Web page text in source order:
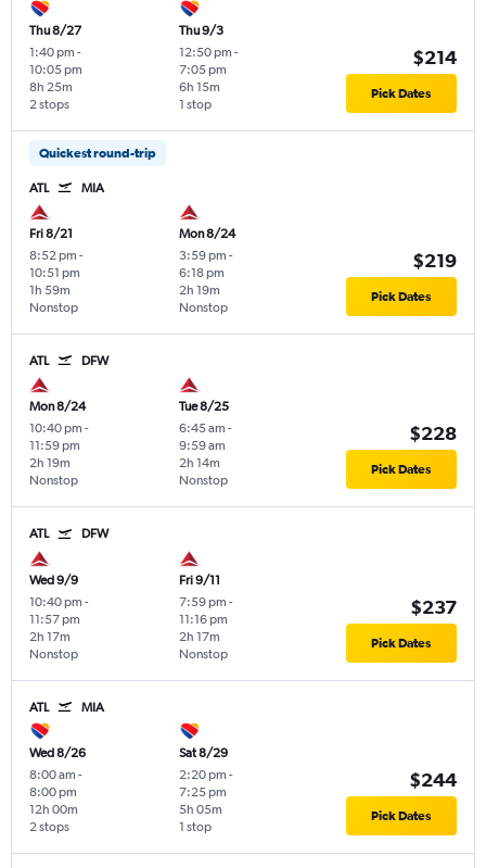
Thu 8/27
1:40 pm -
10:05 pm
2 stops
8h 25m
Thu 9/3
12:50 pm -
7:05 pm
1 stop
6h 15m
$214
Pick Dates
Quickest round-trip
ATL MIA
Fri 8/21
8:52 pm -
10:51 pm
Nonstop
1h 59m
Mon 8/24
3:59 pm -
6:18 pm
Nonstop
2h 19m
$219
Pick Dates
ATL DFW
Mon 8/24
10:40 pm -
11:59 pm
Nonstop
2h 19m
Tue 8/25
6:45 am -
9:59 am
Nonstop
2h 14m
$228
Pick Dates
ATL DFW
Wed 9/9
10:40 pm -
11:57 pm
Nonstop
2h 17m
Fri 9/11
7:59 pm -
11:16 pm
Nonstop
2h 17m
$237
Pick Dates
ATL MIA
Wed 8/26
8:00 am -
8:00 pm
2 stops
12h 00m
Sat 8/29
2:20 pm -
7:25 pm
1 stop
5h 05m
$244
Pick Dates